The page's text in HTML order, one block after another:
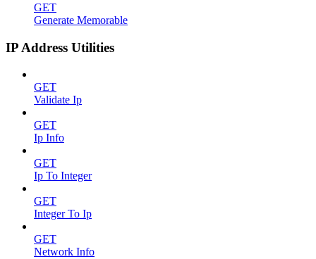
GET
Generate Memorable
IP Address Utilities
GET
Validate Ip
GET
Ip Info
GET
Ip To Integer
GET
Integer To Ip
GET
Network Info